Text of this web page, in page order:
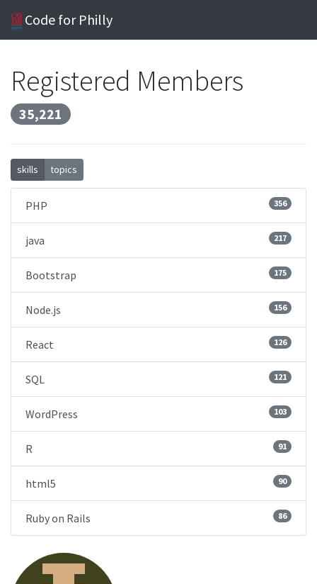
Code for Philly
Registered Members
35,221
skills topics
PHP 356
java 217
Bootstrap 175
Node.js 156
React 126
SQL 121
WordPress 103
R 91
html5 90
Ruby on Rails 86